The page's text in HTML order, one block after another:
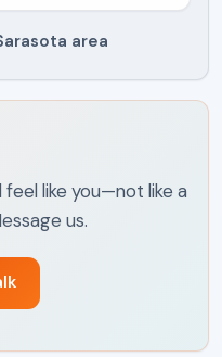
area
like you—not like a
us.